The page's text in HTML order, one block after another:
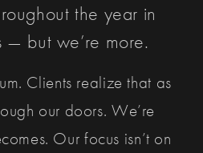
the year in
but we’re more.
Clients realize that as
our doors. We’re
Our focus isn’t on